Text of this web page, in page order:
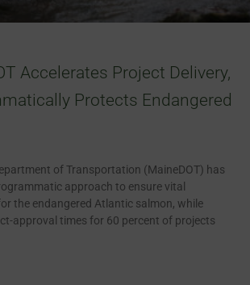
Accelerates Project Delivery,
Protects Endangered
of Transportation (MaineDOT) has
approach to ensure vital
the endangered Atlantic salmon, while
approval times for 60 percent of projects